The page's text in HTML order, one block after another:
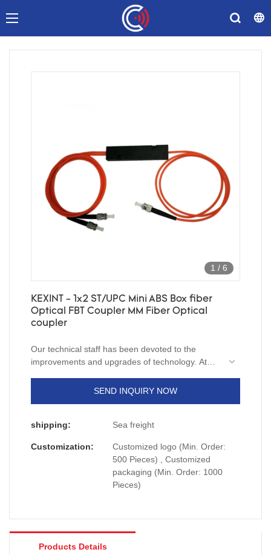
1 / 6
KEXINT - 1x2 ST/UPC Mini ABS Box fiber
Optical FBT Coupler MM Fiber Optical
coupler
Our technical staff has been devoted to the
improvements and upgrades of technology. At
applying them to the manufacturing process of
expanded a lot as its advantages continue to be
field(s) of Communication Cables.
SEND INQUIRY NOW
shipping: Sea freight
Customization:
Customized logo (Min. Order:
500 Pieces) , Customized
packaging (Min. Order: 1000
Pieces)
Products Details